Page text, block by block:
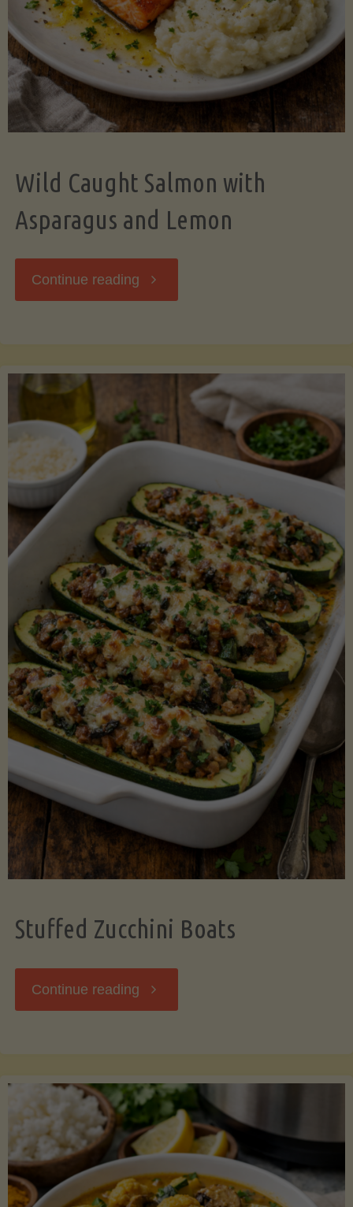
Wild Caught Salmon with
Asparagus and Lemon
Continue reading "Wild
with
Asparagus
and
Lemon"
Stuffed Zucchini Boats
Continue reading "Stuffed